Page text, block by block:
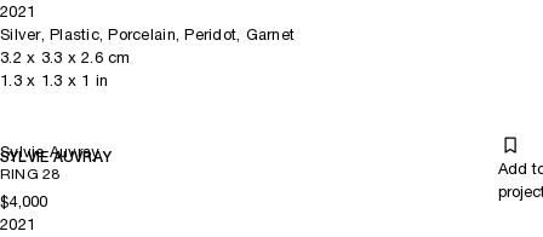
2021
Silver, Plastic, Porcelain, Peridot, Garnet
3.2 x 3.3 x 2.6cm
1.3x 1.3 x 1 in
Sylvie Auvray
SYLVIE AUVRAY
RING 28
Add
$4,000
2021